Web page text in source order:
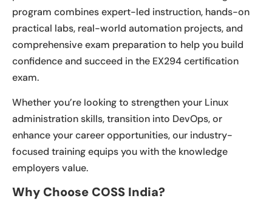
program combines expert-led instruction, hands-on
practical labs, real-world automation projects, and
comprehensive exam preparation to help you build
confidence and succeed in the EX294 certification
exam.
Whether you’re looking to strengthen your Linux
administration skills, transition into DevOps, or
enhance your career opportunities, our industry-
focused training equips you with the knowledge
employers value.
Why Choose COSS India?